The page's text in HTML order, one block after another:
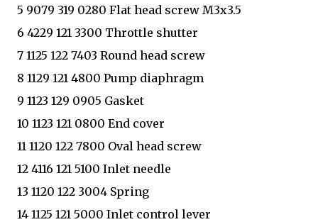
5 9079 319 0280 Flat head screw M3x3.5
6 4229 121 3300 Throttle shutter
7 1125 122 7403 Round head screw
8 1129 121 4800 Pump diaphragm
9 1123 129 0905 Gasket
10 1123 121 0800 End cover
11 1120 122 7800 Oval head screw
12 4116 121 5100 Inlet needle
13 1120 122 3004 Spring
14 1125 121 5000 Inlet control lever